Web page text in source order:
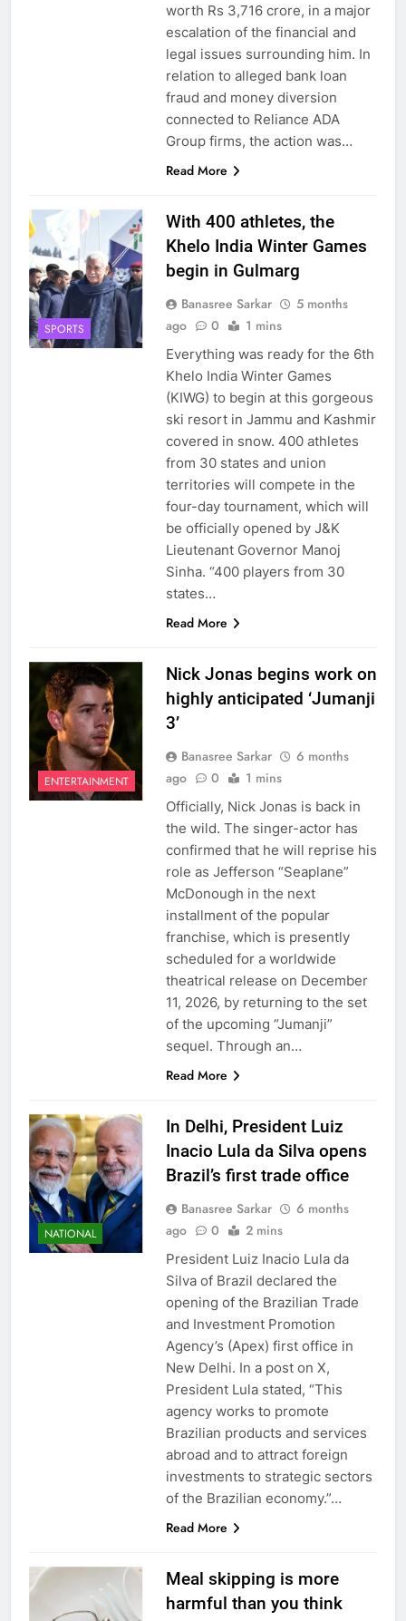
worth Rs 3,716 crore, in a major
escalation of the financial and
legal issues surrounding him. In
relation to alleged bank loan
fraud and money diversion
connected to Reliance ADA
Group firms, the action was…
Read More
SPORTS
With 400 athletes, the
Khelo India Winter Games
begin in Gulmarg
Banasree Sarkar
5 months
ago
0 1 mins
Everything was ready for the 6th
Khelo India Winter Games
(KIWG) to begin at this gorgeous
ski resort in Jammu and Kashmir
covered in snow. 400 athletes
from 30 states and union
territories will compete in the
four-day tournament, which will
be officially opened by J&K
Lieutenant Governor Manoj
Sinha. “400 players from 30
states…
Read More
ENTERTAINMENT
Nick Jonas begins work on
highly anticipated ‘Jumanji
3’
Banasree Sarkar
6 months
ago
0 1 mins
Officially, Nick Jonas is back in
the wild. The singer-actor has
confirmed that he will reprise his
role as Jefferson “Seaplane”
McDonough in the next
installment of the popular
franchise, which is presently
scheduled for a worldwide
theatrical release on December
11, 2026, by returning to the set
of the upcoming “Jumanji”
sequel. Through an…
Read More
NATIONAL
In Delhi, President Luiz
Inacio Lula da Silva opens
Brazil’s first trade office
Banasree Sarkar
6 months
ago
0 2 mins
President Luiz Inacio Lula da
Silva of Brazil declared the
opening of the Brazilian Trade
and Investment Promotion
Agency’s (Apex) first office in
New Delhi. In a post on X,
President Lula stated, “This
agency works to promote
Brazilian products and services
abroad and to attract foreign
investments to strategic sectors
of the Brazilian economy.”…
Read More
Meal skipping is more
harmful than you think